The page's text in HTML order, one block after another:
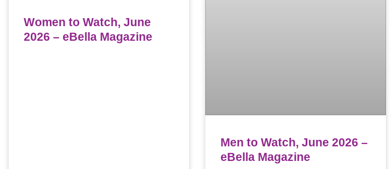
Women to Watch, June
2026 – eBella Magazine
Men to Watch, June 2026 –
eBella Magazine